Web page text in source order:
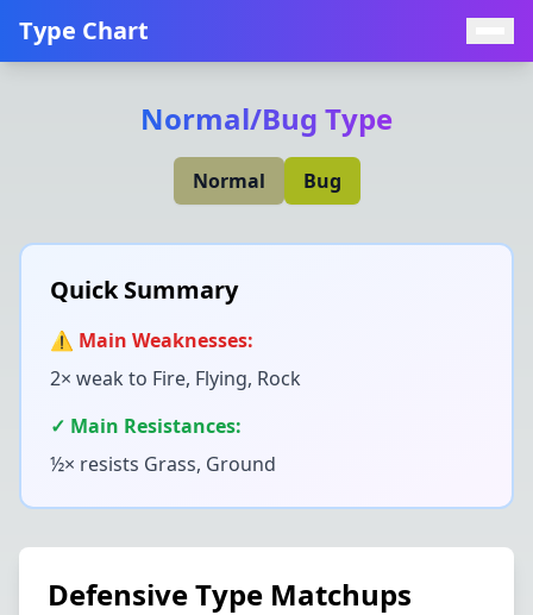
Type Chart
Normal/Bug Type
Normal Bug
Quick Summary
⚠️ Main Weaknesses:
2× weak to Fire, Flying, Rock
✓ Main Resistances:
½× resists Grass, Ground
Defensive Type Matchups